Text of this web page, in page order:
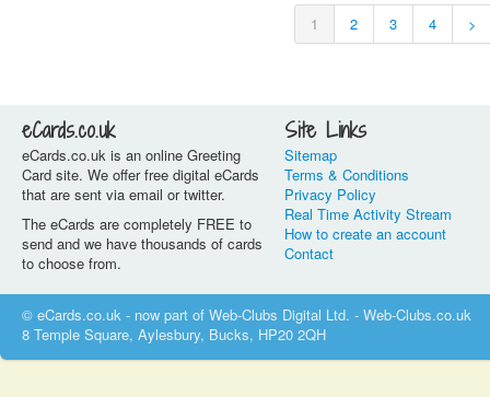
1 2 3 4 >
eCards.co.uk
eCards.co.uk is an online Greeting
Card site. We offer free digital eCards
that are sent via email or twitter.
The eCards are completely FREE to
send and we have thousands of cards
to choose from.
Site Links
Sitemap
Terms & Conditions
Privacy Policy
Real Time Activity Stream
How to create an account
Contact
© eCards.co.uk - now part of Web-Clubs Digital Ltd. - Web-Clubs.co.uk
8 Temple Square, Aylesbury, Bucks, HP20 2QH